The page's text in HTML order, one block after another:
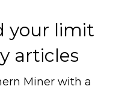
your limit
articles
Miner with a